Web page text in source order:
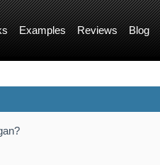
Examples Reviews Blog